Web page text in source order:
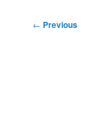
Post
← Previous